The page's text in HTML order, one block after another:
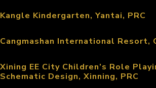
Kangle Kindergarten, Yantai, PRC
Cangmashan International Resort,
Xining EE City Children’s Role
Schematic Design, Xinning, PRC